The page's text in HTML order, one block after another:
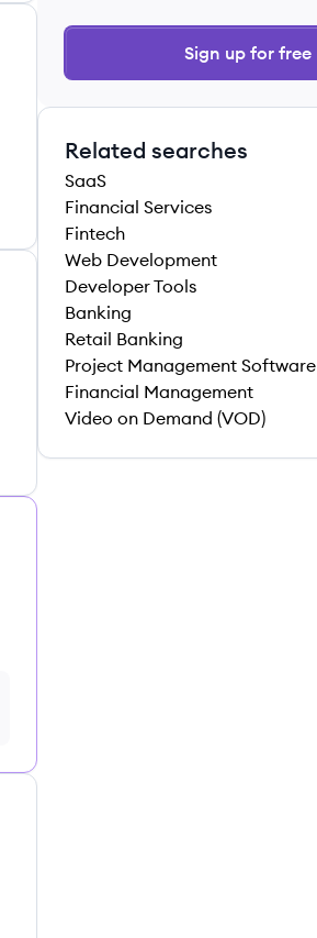
Sign up for free
Related searches
SaaS
Financial Services
Fintech
Web Development
Developer Tools
Banking
Retail Banking
Project Management Software
Financial Management
Video on Demand (VOD)